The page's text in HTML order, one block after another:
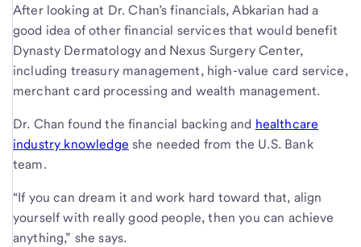
After looking at Dr. Chan’s financials, Abkarian had a
good idea of other financial services that would benefit
Dynasty Dermatology and Nexus Surgery Center,
including treasury management, high-value card service,
merchant card processing and wealth management.
Dr. Chan found the financial backing and healthcare
industry knowledge she needed from the U.S. Bank
team.
“If you can dream it and work hard toward that, align
yourself with really good people, then you can achieve
anything,” she says.